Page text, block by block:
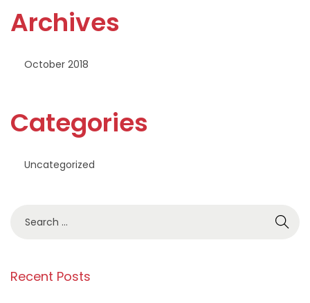
Archives
October 2018
Categories
Uncategorized
rRecent Posts